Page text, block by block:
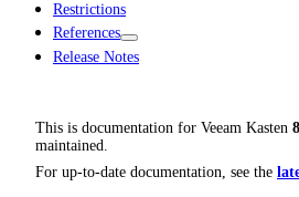
Restrictions
References
Release Notes
This is documentation for Veeam Kasten
maintained.
For up-to-date documentation, see the